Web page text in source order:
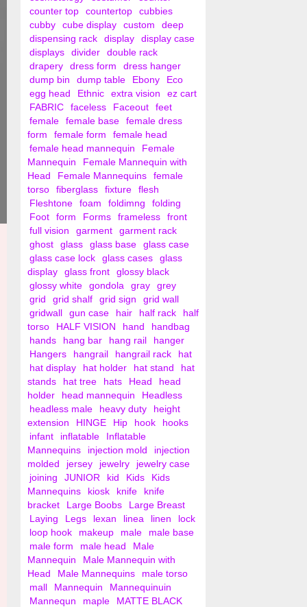
counter top
countertop
cubbies
cubby
cube display custom
deep
dispensing rack
display
display case
displays
divider
double rack
drapery
dress form
dress hanger
dump bin
dump table Ebony
Eco
egg head
Ethnic extra vision
ez cart
FABRIC
faceless Faceout
feet
female
female base
female dress
form
female form
female head
female head mannequin
Female
Mannequin
Female Mannequin with
Head
Female Mannequins
female
torso
fiberglass fixture
flesh
Fleshtone
foam foldimng
folding
Foot
form Forms frameless
front
full vision
garment
garment rack
ghost
glass glass base
glass case
glass case lock
glass cases
glass
display
glass front
glossy black
glossy white
gondola gray
grey
grid
grid shalf grid sign
grid wall
gridwall
gun case hair half rack
half
torso
HALF VISION hand
handbag
hands
hang bar hang rail
hanger
Hangers
hangrail hangrail rack
hat
hat display
hat holder hat stand
hat
stands
hat tree hats Head
head
holder
head mannequin
Headless
headless male
heavy duty
height
extension
HINGE Hip hook
hooks
infant
inflatable
Inflatable
Mannequins
injection mold
injection
molded
jersey jewelry
jewelry case
joining
JUNIOR kid Kids
Kids
Mannequins
kiosk knife
knife
bracket
Large Boobs
Large Breast
Laying
Legs lexan linea linen
lock
loop hook
makeup male
male base
male form
male head
Male
Mannequin
Male Mannequin with
Head
Male Mannequins
male torso
mall
Mannequin
Mannequinuin
Mannequn
maple
MATTE BLACK